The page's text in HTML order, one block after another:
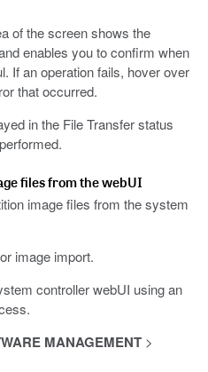
of the screen shows the
enables you to confirm when
If an operation fails, hover over
that occurred.
in the File Transfer status
files from the webUI
image files from the system
image import.
controller webUI using an
MANAGEMENT>